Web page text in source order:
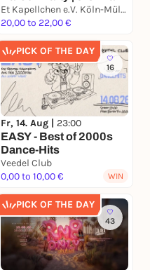
| G.P. Telemann | A.
Corelli
Et Kapellchen e.V. Köln-Mülheim
20,00 to 22,00 €
PICK OF THE DAY
16
Fr, 14. Aug | 23:00
EASY - Best of 2000s
Dance-Hits
Veedel Club
0,00 to 10,00 €
WIN
PICK OF THE DAY
43